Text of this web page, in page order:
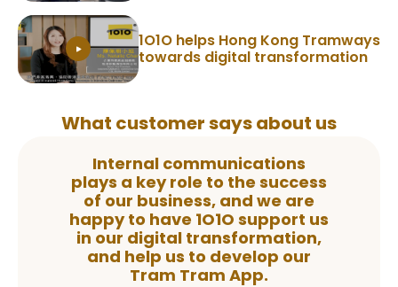
1O1O helps Hong Kong Tramways
towards digital transformation
What customer says about us
Internal communications
plays a key role to the success
of our business, and we are
happy to have 1O1O support us
in our digital transformation,
and help us to develop our
Tram Tram App.